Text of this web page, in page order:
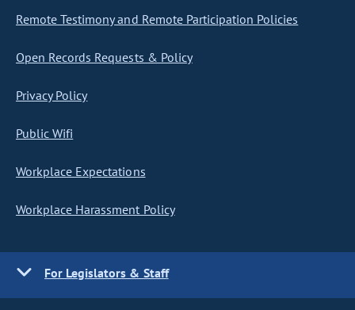
Remote Testimony and Remote Participation Policies
Open Records Requests & Policy
Privacy Policy
Public Wifi
Workplace Expectations
Workplace Harassment Policy
For Legislators & Staff